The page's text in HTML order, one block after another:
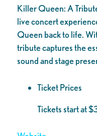
Killer Queen: A
live concert
Queen back to life.
tribute captures the
sound and stage
Ticket Prices
Tickets start at